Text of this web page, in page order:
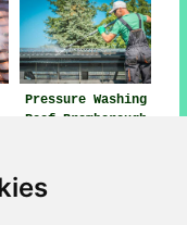
Pressure Washing
Roof Bromborough
check
roof cleaning jobs
Jobs Bromborough